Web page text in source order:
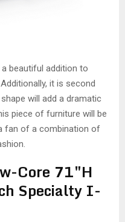
a beautiful addition to
it is second
will add a dramatic
piece of furniture will be
fan of a combination of
Core 71″H
Specialty I-